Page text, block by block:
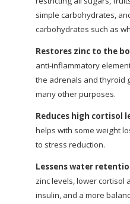
simple carbohydrates,
carbohydrates such as
Restores zinc to the
anti-inflammatory
the adrenals and thyroid
many other purposes.
Reduces high cortisol
helps with some weight
to stress reduction.
Lessens water
zinc levels, lower cortisol
insulin, and a more